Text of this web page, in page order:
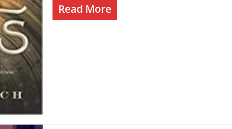
Read More